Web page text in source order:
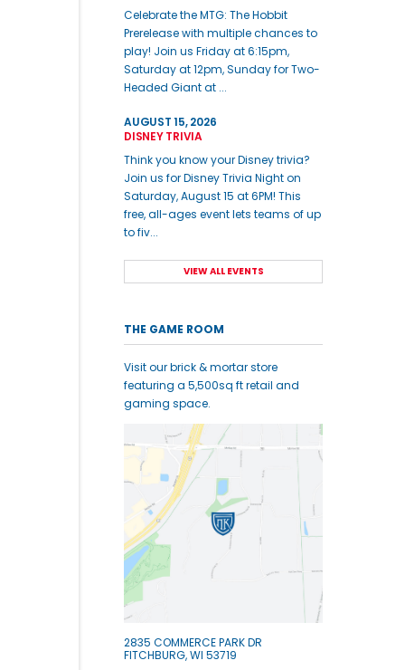
Celebrate the MTG: The Hobbit
Prerelease with multiple chances to
play! Join us Friday at 6:15pm,
Saturday at 12pm, Sunday for Two-
Headed Giant at ...
AUGUST 15, 2026
DISNEY TRIVIA
Think you know your Disney trivia?
Join us for Disney Trivia Night on
Saturday, August 15 at 6PM! This
free, all-ages event lets teams of up
to fiv...
VIEW ALL EVENTS
THE GAME ROOM
Visit our brick & mortar store
featuring a 5,500sq ft retail and
gaming space.
2835 COMMERCE PARK DR
FITCHBURG, WI 53719